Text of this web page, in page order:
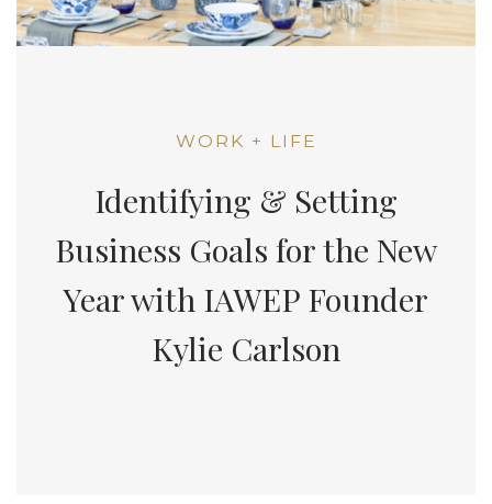
WORK + LIFE
Identifying & Setting
Business Goals for the New
Year with IAWEP Founder
Kylie Carlson